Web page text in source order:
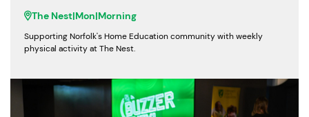
The Nest|Mon|Morning
Supporting Norfolk's Home Education community with weekly
physical activity at The Nest.